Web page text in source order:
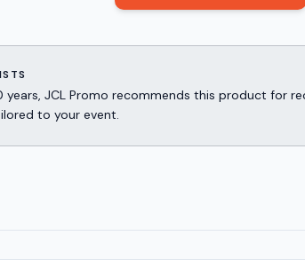
JCL Promo recommends this product for
to your event.